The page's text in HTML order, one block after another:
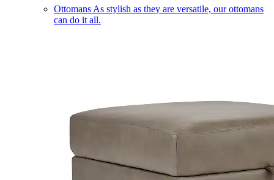
Ottomans As stylish as they are versatile, our ottomans
can do it all.